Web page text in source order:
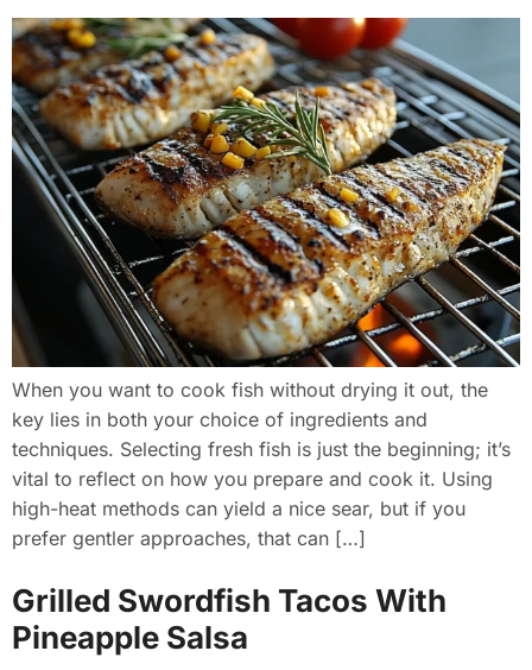
When you want to cook fish without drying it out, the
key lies in both your choice of ingredients and
techniques. Selecting fresh fish is just the beginning; it’s
vital to reflect on how you prepare and cook it. Using
high-heat methods can yield a nice sear, but if you
prefer gentler approaches, that can […]
Grilled Swordfish Tacos With
Pineapple Salsa